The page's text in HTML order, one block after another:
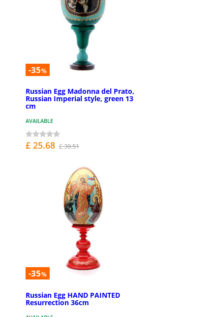
-35%
Russian Egg Madonna del Prato,
Russian Imperial style, green 13
cm
AVAILABLE
£ 25.68 £ 39.51
-35%
Russian Egg HAND PAINTED
Resurrection 36cm